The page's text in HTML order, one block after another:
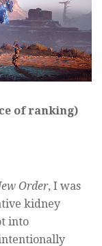
of ranking)
Order, I was
kidney
into